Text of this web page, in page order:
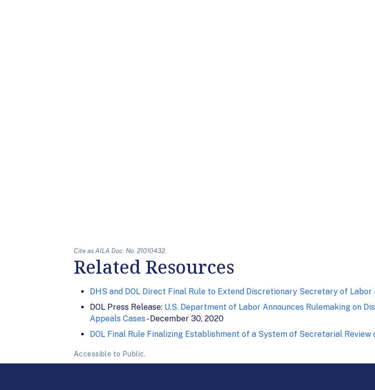
Cite as AILA Doc. No. 21010432.
Related Resources
DHS and DOL Direct Final Rule to Extend Discretionary Secretary of Labor
DOL Press Release: U.S. Department of Labor Announces Rulemaking on
Appeals Cases - December 30, 2020
DOL Final Rule Finalizing Establishment of a System of Secretarial Review
Accessible to Public.